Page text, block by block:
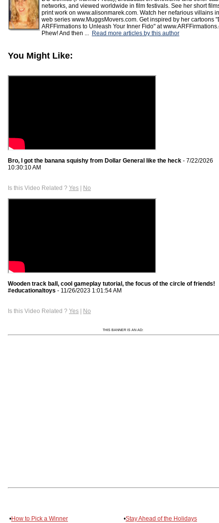
networks, and viewed worldwide in film festivals. See her short
print work on www.alisonmarek.com. Watch her nefarious villains
web series www.MuggsMovers.com. Get inspired by her cartoons
ARFFirmations to Unleash Your Inner Fido" at
Phew! And then ... Read more articles by this author
You Might Like:
Bro, I got the banana squishy from Dollar General like the heck - 7/22/2026
10:30:10 AM
Is this Video Related ? Yes | No
Wooden track ball, cool gameplay tutorial, the focus of the circle of friends!
#educationaltoys - 11/26/2023 1:01:54 AM
Is this Video Related ? Yes | No
THIS BANNER IS AN AD:
•How to Pick a Winner
•Stay Ahead of the Holidays